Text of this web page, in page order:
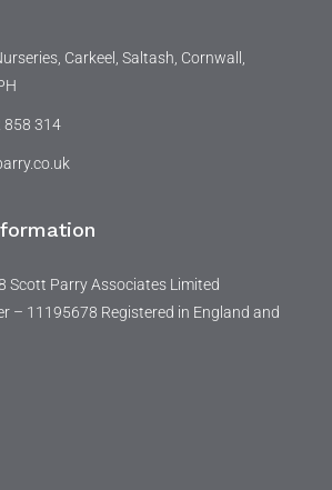
Carkeel, Saltash, Cornwall,
858 314
Scott Parry Associates Limited
– 11195678 Registered in England and